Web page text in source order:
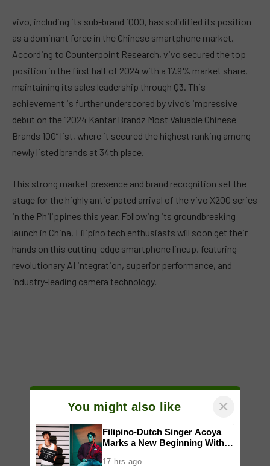
vivo, including its sub-brand iQOO, has solidified its position
as a dominant force in the Chinese smartphone market.
According to Counterpoint Research, vivo secured the top
position in the first half of 2024 with a 17.9% market share,
maintaining its sales leadership through Q3. This
achievement is further underscored by vivo’s impressive
debut on the “2024 Kantar Brandz Most Valuable Chinese
Brands 100” list, where it secured the highest ranking among
newly listed brands at 34th place.
This strong market presence and brand recognition set the
stage for the highly anticipated arrival of the vivo X200 series
in the Philippines this year. Following its groundbreaking
launch in China, Filipino tech enthusiasts will soon get their
hands on this cutting-edge smartphone lineup, featuring
revolutionary AI integration, superior performance, and
industry-leading camera technology.
You might also like ×
Filipino-Dutch Singer Acoya
Marks a New Beginning With
17 hrs ago